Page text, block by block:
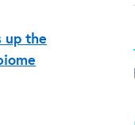
up the